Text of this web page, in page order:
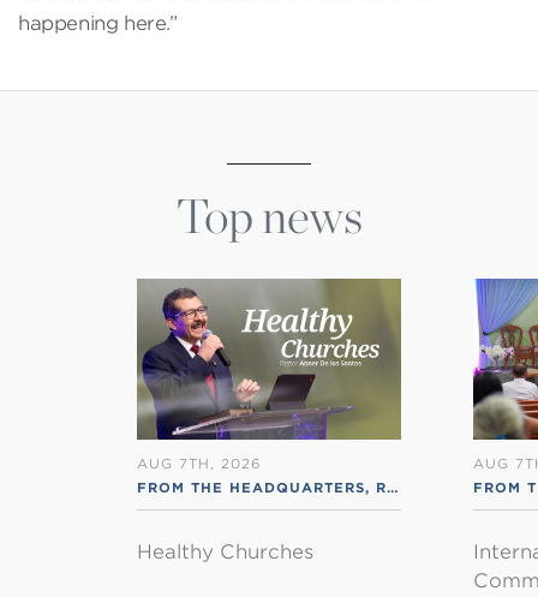
happening here.”
Top news
AUG 7TH, 2026
FROM THE HEADQUARTERS, RSS ENGLISH
Healthy Churches
AUG
FROM